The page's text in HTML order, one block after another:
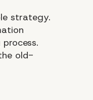
strategy.
old-